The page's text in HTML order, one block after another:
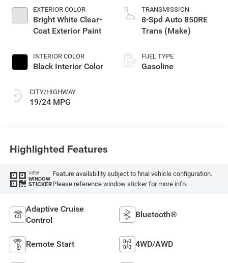
EXTERIOR COLOR
Bright White Clear-
Coat Exterior Paint
INTERIOR COLOR
Black Interior Color
CITY/HIGHWAY
19/24 MPG
TRANSMISSION
8-Spd Auto 850RE
Trans (Make)
FUEL TYPE
Gasoline
Highlighted Features
VIEW
WINDOW
STICKER
Feature availability subject to final vehicle configuration.
Please reference window sticker for more info.
Adaptive Cruise
Control
Bluetooth®
Remote Start 4WD/AWD